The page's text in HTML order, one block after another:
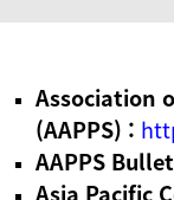
Association
(AAPPS) :
AAPPS
Asia Pacific